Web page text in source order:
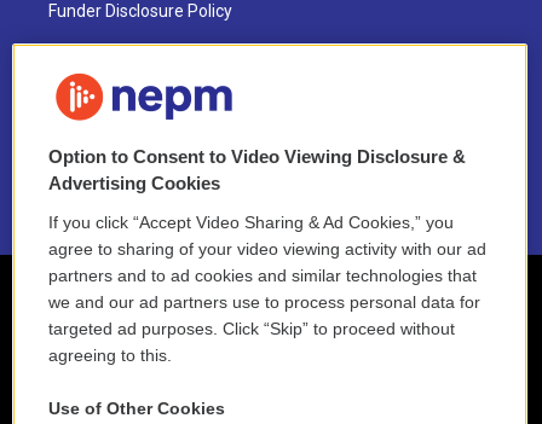
Funder Disclosure Policy
NEPM EEO Reports & Statement
2021 License Renewal
Option to Consent to Video Viewing Disclosure &
Advertising Cookies
If you click “Accept Video Sharing & Ad Cookies,” you
agree to sharing of your video viewing activity with our ad
partners and to ad cookies and similar technologies that
we and our ad partners use to process personal data for
targeted ad purposes. Click “Skip” to proceed without
agreeing to this.
Use of Other Cookies